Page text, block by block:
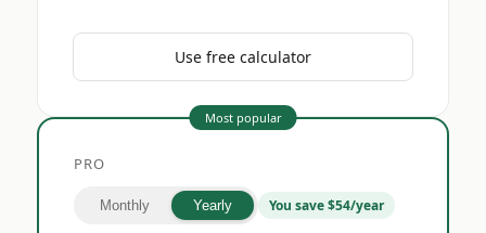
Use free calculator
Most popular
PRO
Monthly Yearly You save $54/year